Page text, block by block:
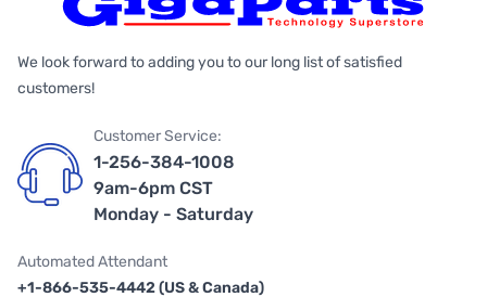
We look forward to adding you to our long list of satisfied
customers!
Customer Service:
1-256-384-1008
9am-6pm CST
Monday - Saturday
Automated Attendant
+1-866-535-4442 (US & Canada)